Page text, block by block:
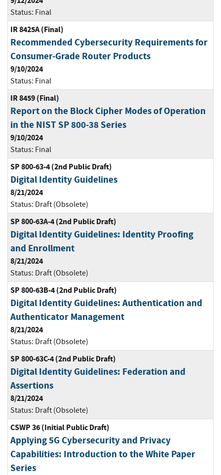
Status: Final
IR 8425A (Final)
Recommended Cybersecurity Requirements for
Consumer-Grade Router Products
9/10/2024
Status: Final
IR 8459 (Final)
Report on the Block Cipher Modes of Operation
in the NIST SP 800-38 Series
9/10/2024
Status: Final
SP 800-63-4 (2nd Public Draft)
Digital Identity Guidelines
8/21/2024
Status: Draft (Obsolete)
SP 800-63A-4 (2nd Public Draft)
Digital Identity Guidelines: Identity Proofing
and Enrollment
8/21/2024
Status: Draft (Obsolete)
SP 800-63B-4 (2nd Public Draft)
Digital Identity Guidelines: Authentication and
Authenticator Management
8/21/2024
Status: Draft (Obsolete)
SP 800-63C-4 (2nd Public Draft)
Digital Identity Guidelines: Federation and
Assertions
8/21/2024
Status: Draft (Obsolete)
CSWP 36 (Initial Public Draft)
Applying 5G Cybersecurity and Privacy
Capabilities: Introduction to the White Paper
Series